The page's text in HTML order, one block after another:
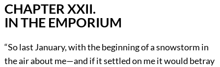
CHAPTER XXII.
IN THE EMPORIUM
“So last January, with the beginning of a snowstorm in
the air about me—and if it settled on me it would betray